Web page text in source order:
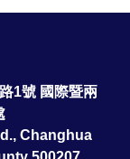
1號 國際暨兩
Changhua